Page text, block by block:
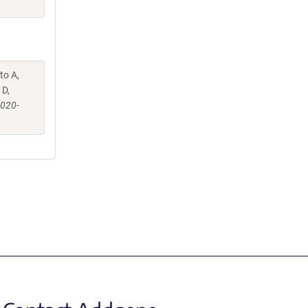
A,